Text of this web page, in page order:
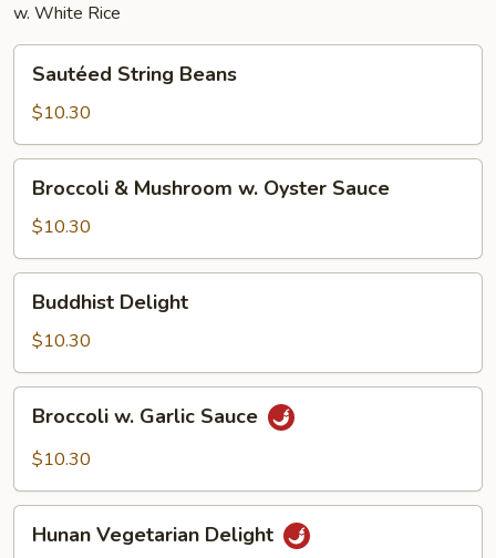
w. White Rice
String
Beans
Sautéed String Beans
$10.30
Mushroom
w.
Oyster
Sauce
Broccoli & Mushroom w. Oyster Sauce
$10.30
Delight
Buddhist Delight
$10.30
Garlic
Broccoli w. Garlic Sauce
$10.30
Vegetarian
Hunan Vegetarian Delight